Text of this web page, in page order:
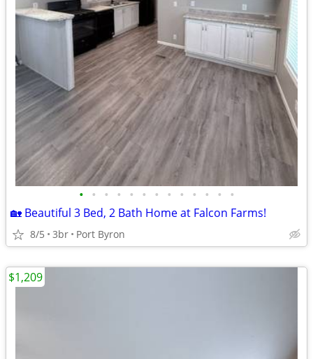
• • • • • • • • • • • • •
🏡 Beautiful 3 Bed, 2 Bath Home at Falcon Farms!
8/5 3br Port Byron
$1,209